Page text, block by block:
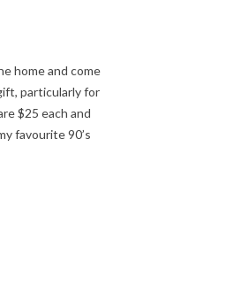
home and come
particularly for
$25 each and
favourite 90’s